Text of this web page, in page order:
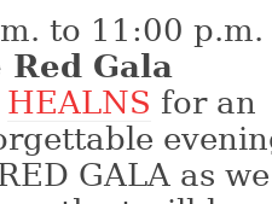
to 11:00 p.m.
Red Gala
HEALNS for an
GALA as we